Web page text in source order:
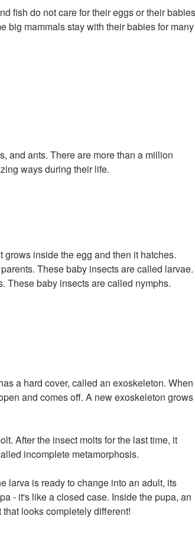
fish do not care for their eggs or their
big mammals stay with their babies for many
and ants. There are more than a million
ways during their life.
inside the egg and then it hatches.
These baby insects are called larvae.
These baby insects are called nymphs.
a hard cover, called an exoskeleton. When
and comes off. A new exoskeleton grows
After the insect molts for the last time, it
incomplete metamorphosis.
larva is ready to change into an adult, its
- it's like a closed case. Inside the pupa, an
looks completely different!